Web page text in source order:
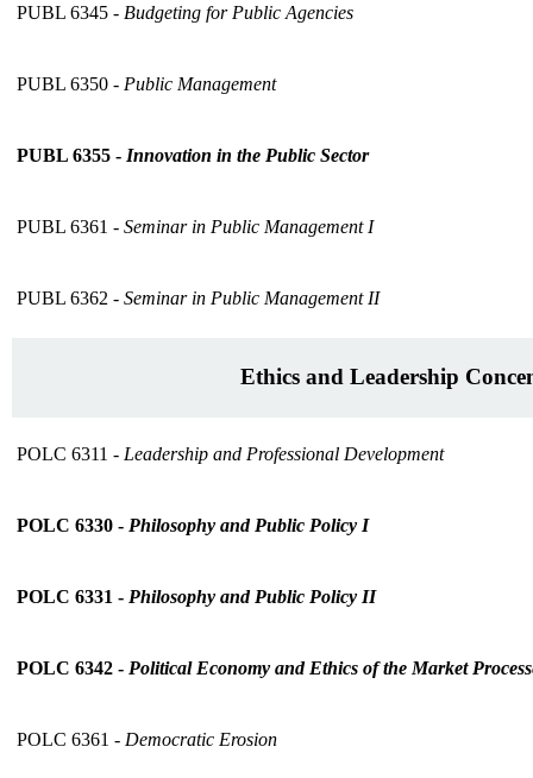
PUBL 6345 - Budgeting for Public Agencies
PUBL 6350 - Public Management
PUBL 6355 - Innovation in the Public Sector
PUBL 6361 - Seminar in Public Management I
PUBL 6362 - Seminar in Public Management II
Ethics and Leadership
POLC 6311 - Leadership and Professional Development
POLC 6330 - Philosophy and Public Policy I
POLC 6331 - Philosophy and Public Policy II
POLC 6342 - Political Economy and Ethics of the Market
POLC 6361 - Democratic Erosion